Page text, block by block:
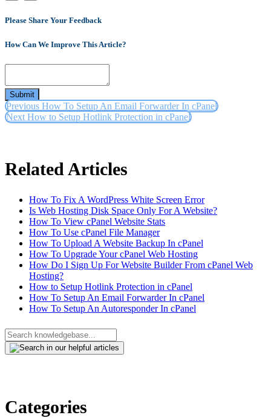
Please Share Your Feedback
How Can We Improve This Article?
Submit
Previous How To Setup An Email Forwarder In cPanel
NextHow to Setup Hotlink Protection in cPanel
Related Articles
How To Fix A WordPress White Screen Error
Is Web Hosting Disk Space Only For A Website?
How To View cPanel Website Stats
How To Use cPanel File Manager
How To Upload A Website Backup In cPanel
How To Upgrade Your cPanel Web Hosting
How Do I Sign Up For Website Builder From cPanel Web
Hosting?
How to Setup Hotlink Protection in cPanel
How To Setup An Email Forwarder In cPanel
How To Setup An Autoresponder In cPanel
Categories